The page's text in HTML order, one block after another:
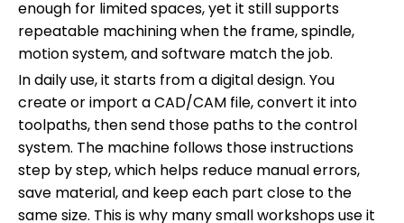
enough for limited spaces, yet it still supports
repeatable machining when the frame, spindle,
motion system, and software match the job.
In daily use, it starts from a digital design. You
create or import a CAD/CAM file, convert it into
toolpaths, then send those paths to the control
system. The machine follows those instructions
step by step, which helps reduce manual errors,
save material, and keep each part close to the
same size. This is why many small workshops use it